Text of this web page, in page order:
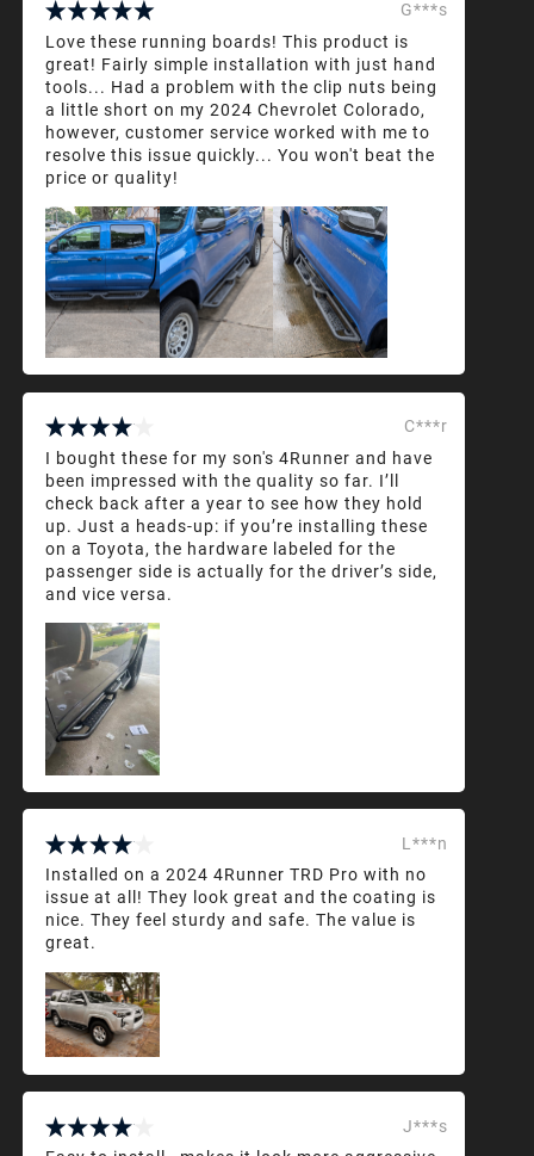
G***s
Love these running boards! This product is
great! Fairly simple installation with just hand
tools... Had a problem with the clip nuts being
a little short on my 2024 Chevrolet Colorado,
however, customer service worked with me to
resolve this issue quickly... You won't beat the
price or quality!
C***r
I bought these for my son's 4Runner and have
been impressed with the quality so far. I’ll
check back after a year to see how they hold
up. Just a heads-up: if you’re installing these
on a Toyota, the hardware labeled for the
passenger side is actually for the driver’s side,
and vice versa.
L***n
Installed on a 2024 4Runner TRD Pro with no
issue at all! They look great and the coating is
nice. They feel sturdy and safe. The value is
great.
J***s